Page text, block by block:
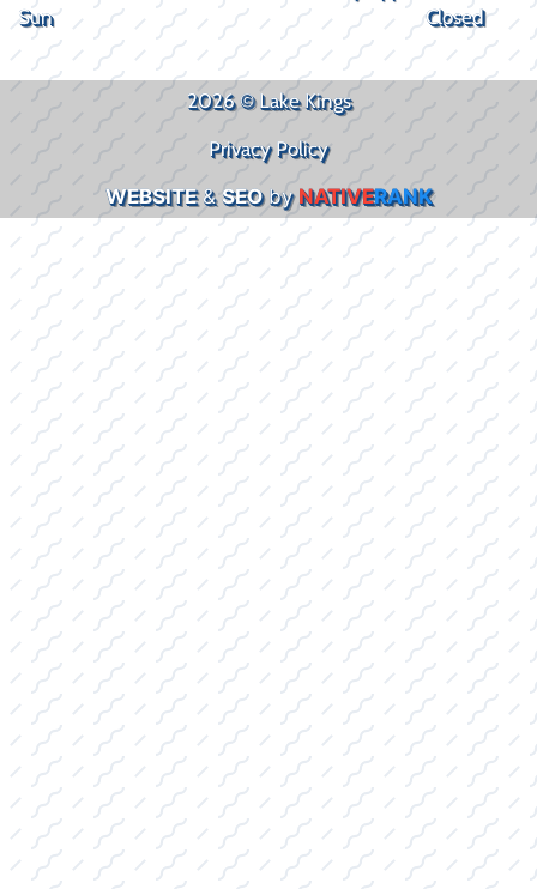
Sun
Closed
2026 © Lake Kings
Privacy Policy
WEBSITE&SEObyNATIVERANK